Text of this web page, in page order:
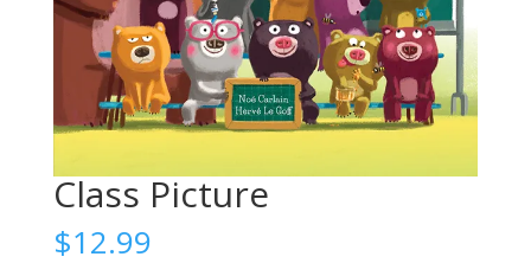
Class Picture
$12.99